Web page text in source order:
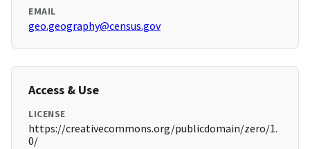
EMAIL
geo.geography@census.gov
Access & Use
LICENSE
https://creativecommons.org/publicdomain/zero/1.
0/